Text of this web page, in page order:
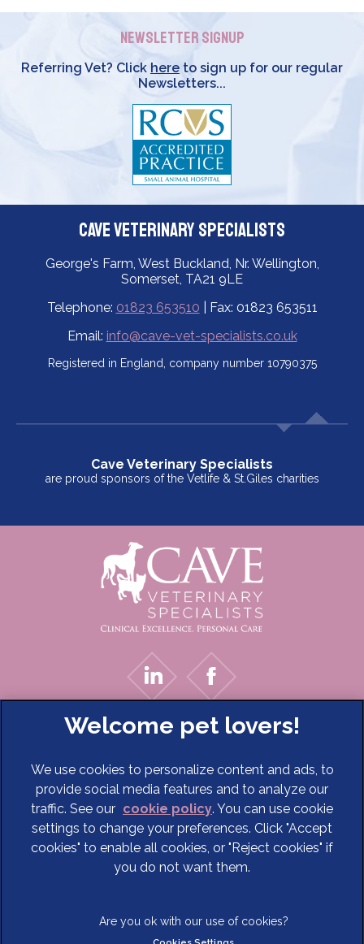
Newsletter Signup
Referring Vet? Click here to sign up for our regular
Newsletters...
Cave Veterinary Specialists
George's Farm, West Buckland, Nr. Wellington,
Somerset, TA21 9LE
Telephone: 01823 653510 | Fax: 01823 653511
Email: info@cave-vet-specialists.co.uk
Registered in England, company number 10790375
Cave Veterinary Specialists
are proud sponsors of the Vetlife & St.Giles charities
© 2026 Cave Veterinary Specialists Limited, Part of Linnaeus,
an Affiliate of Mars, Incorporated
Website Design Agency
Terms of Service
Legal Notice
We use cookies to personalize content and ads, to
provide social media features and to analyze our
traffic. See our cookie policy(opens in a new tab)
. You can use cookie
settings to change your preferences. Click "Accept
cookies" to enable all cookies, or "Reject cookies" if
you do not want them.